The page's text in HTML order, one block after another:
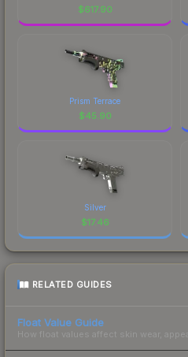
$617.90
Prism Terrace
$45.90
Silver
$17.46
RELATED GUIDES
Float Value Guide
How float values affect skin wear,